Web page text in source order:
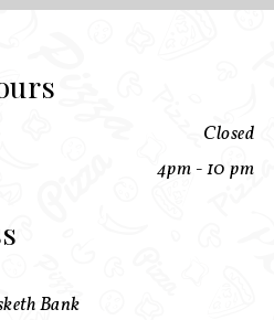
Closed
4pm - 10 pm
Bank